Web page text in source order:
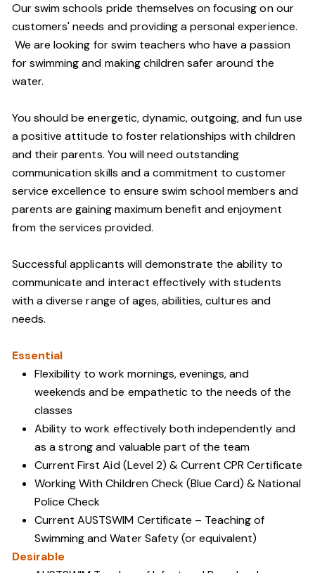
Our swim schools pride themselves on focusing on our
customers' needs and providing a personal experience.
We are looking for swim teachers who have a passion
for swimming and making children safer around the
water.
You should be energetic, dynamic, outgoing, and fun use
a positive attitude to foster relationships with children
and their parents. You will need outstanding
communication skills and a commitment to customer
service excellence to ensure swim school members and
parents are gaining maximum benefit and enjoyment
from the services provided.
Successful applicants will demonstrate the ability to
communicate and interact effectively with students
with a diverse range of ages, abilities, cultures and
needs.
Essential
Flexibility to work mornings, evenings, and
weekends and be empathetic to the needs of the
classes
Ability to work effectively both independently and
as a strong and valuable part of the team
Current First Aid (Level 2) & Current CPR Certificate
Working With Children Check (Blue Card) & National
Police Check
Current AUSTSWIM Certificate – Teaching of
Swimming and Water Safety (or equivalent)
Desirable